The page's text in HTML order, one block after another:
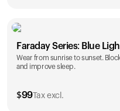
Faraday Series: Blue
Wear from sunrise to sunset.
and improve sleep.
$99Tax excl.